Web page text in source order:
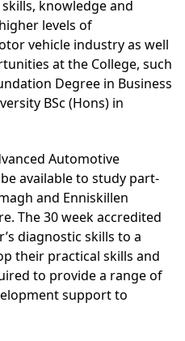
knowledge and
levels of
vehicle industry as well
at the College, such
Degree in Business
BSc (Hons) in
Automotive
available to study part-
and Enniskillen
The 30 week accredited
diagnostic skills to a
their practical skills and
to provide a range of
support to